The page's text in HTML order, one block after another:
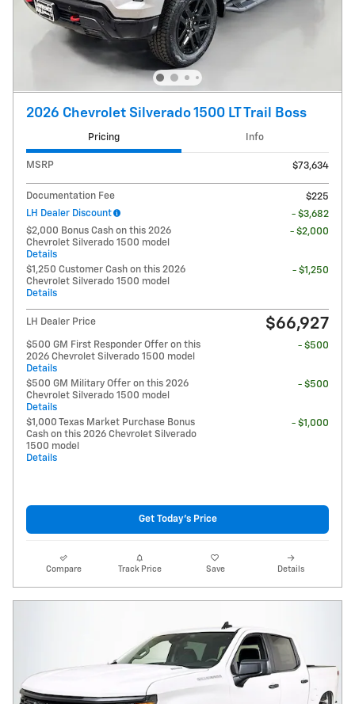
2026 Chevrolet Silverado 1500 LT Trail Boss
Pricing Info
MSRP $73,634
Documentation Fee
$225
LH Dealer Discount
- $3,682
$2,000 Bonus Cash on this 2026
Chevrolet Silverado 1500 model
Details
- $2,000
$1,250 Customer Cash on this 2026
Chevrolet Silverado 1500 model
Details
- $1,250
LH Dealer Price $66,927
$500 GM First Responder Offer on this
2026 Chevrolet Silverado 1500 model
Details
- $500
$500 GM Military Offer on this 2026
Chevrolet Silverado 1500 model
Details
- $500
$1,000 Texas Market Purchase Bonus
Cash on this 2026 Chevrolet Silverado
1500 model
Details
- $1,000
Get Today's Price
Compare Track Price Save Details